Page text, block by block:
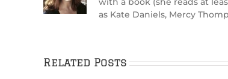
as Kate Daniels, Mercy
Related Posts